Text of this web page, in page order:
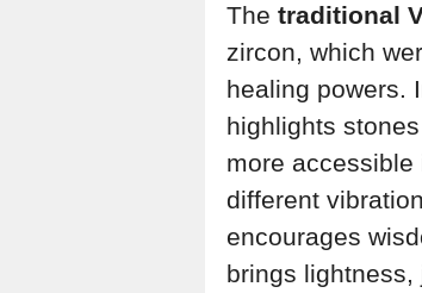
The traditional
zircon, which
healing powers.
highlights
more
different
encourages
brings